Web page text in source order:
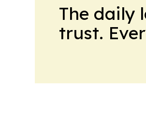
The daily
trust.